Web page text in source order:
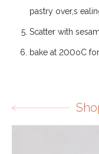
pastry over,s
Scatter with
bake at 200oC